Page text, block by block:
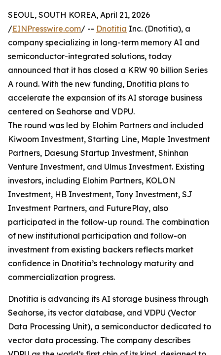
SEOUL, SOUTH KOREA, April 21, 2026
/EINPresswire.com/ -- Dnotitia Inc. (Dnotitia), a
company specializing in long-term memory AI and
semiconductor-integrated solutions, today
announced that it has closed a KRW 90 billion Series
A round. With the new funding, Dnotitia plans to
accelerate the expansion of its AI storage business
centered on Seahorse and VDPU.
The round was led by Elohim Partners and included
Kiwoom Investment, Starting Line, Maple Investment
Partners, Daesung Startup Investment, Shinhan
Venture Investment, and Ulmus Investment. Existing
investors, including Elohim Partners, KOLON
Investment, HB Investment, Tony Investment, SJ
Investment Partners, and FuturePlay, also
participated in the follow-up round. The combination
of new institutional participation and follow-on
investment from existing backers reflects market
confidence in Dnotitia’s technology maturity and
commercialization progress.
Dnotitia is advancing its AI storage business through
Seahorse, its vector database, and VDPU (Vector
Data Processing Unit), a semiconductor dedicated to
vector data processing. The company describes